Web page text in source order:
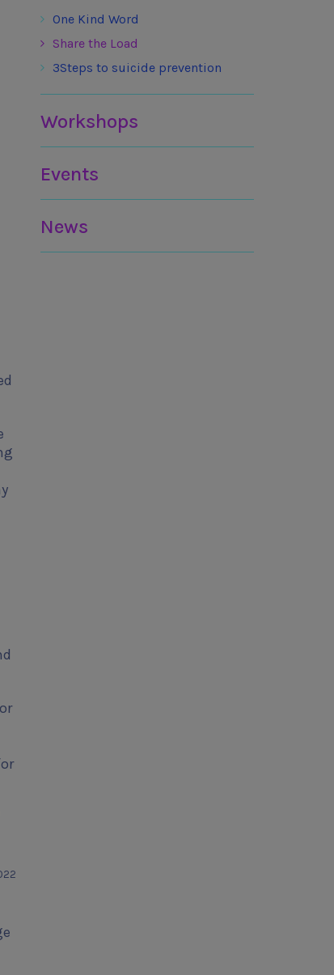
One Kind Word
Share the Load
3Steps to suicide prevention
Workshops
Events
News